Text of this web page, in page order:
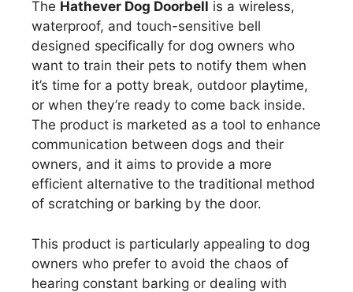
The Hathever Dog Doorbell is a wireless,
waterproof, and touch-sensitive bell
designed specifically for dog owners who
want to train their pets to notify them when
it’s time for a potty break, outdoor playtime,
or when they’re ready to come back inside.
The product is marketed as a tool to enhance
communication between dogs and their
owners, and it aims to provide a more
efficient alternative to the traditional method
of scratching or barking by the door.
This product is particularly appealing to dog
owners who prefer to avoid the chaos of
hearing constant barking or dealing with